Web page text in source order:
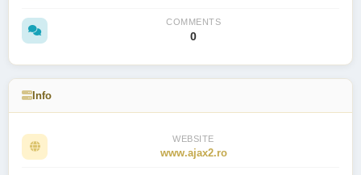
COMMENTS
0
Info
WEBSITE
www.ajax2.ro